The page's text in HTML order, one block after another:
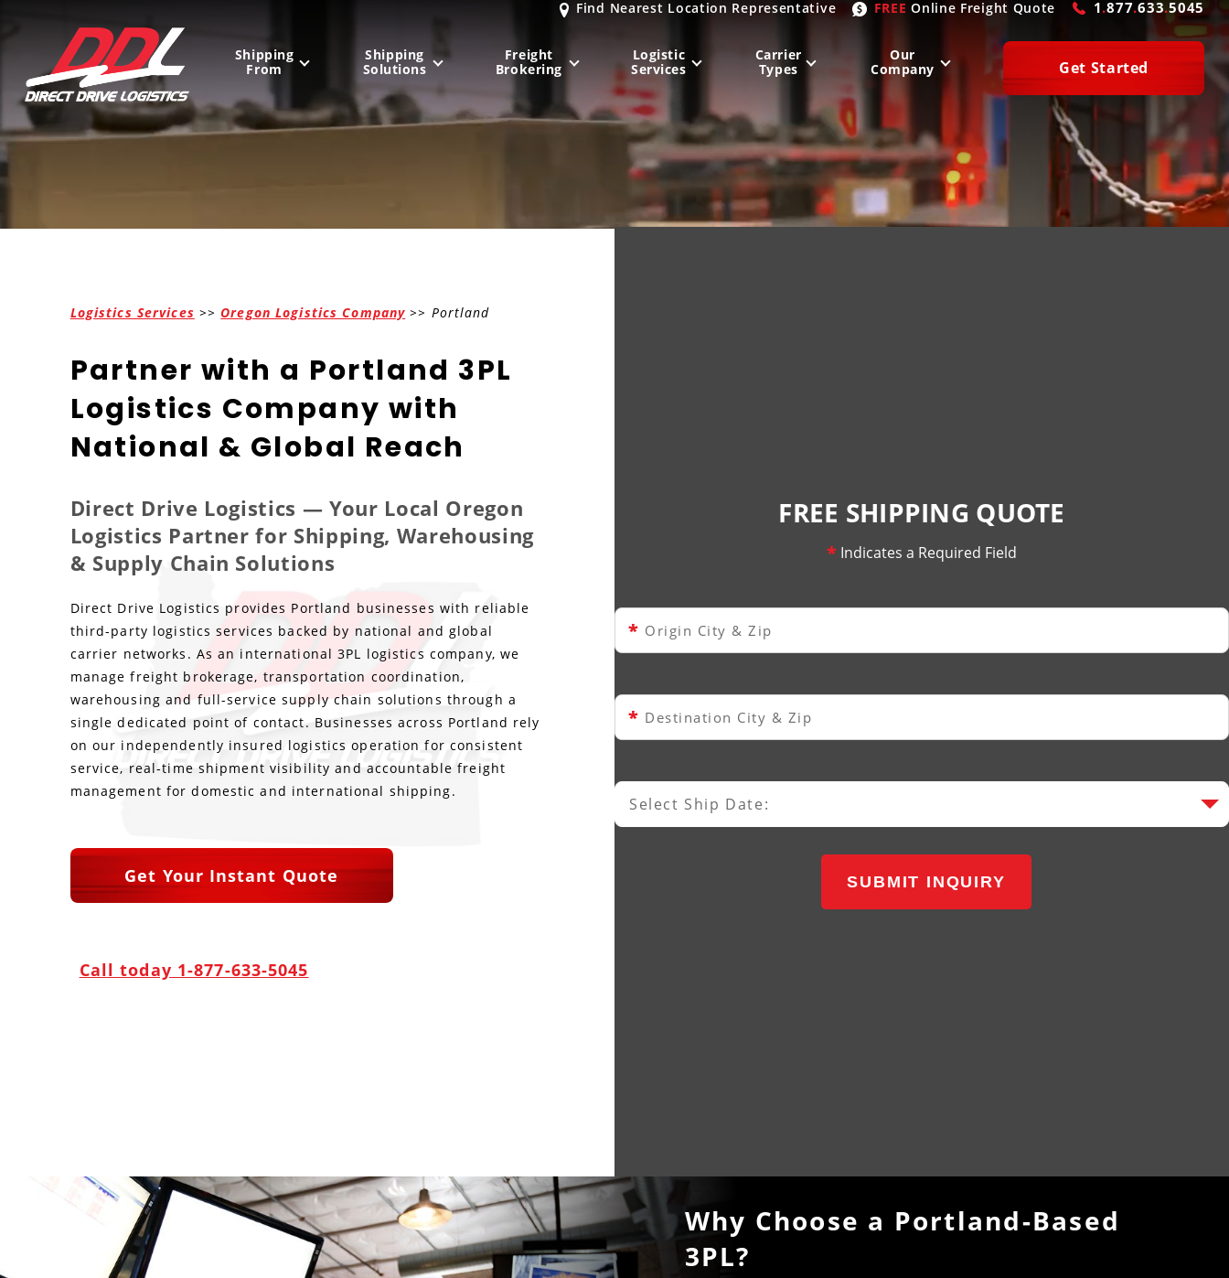
Find Nearest Location Representative FREE Online Freight Quote 1.877.633.5045
Shipping
From
Chicago, IL
NORTHEAST
New York City
, NY
Philadelphia, PA
WEST
San Diego, CA
Las Vegas, NV
SOUTH
Houston, TX
Shipping
Solutions
Freight
Brokering
Logistic
Services
Carrier
Types
Our
Company
Get Started
Logistics Services >>Oregon Logistics Company >> Portland
Partner with a Portland 3PL
Logistics Company with
National & Global Reach
Direct Drive Logistics — Your Local Oregon
Logistics Partner for Shipping, Warehousing
& Supply Chain Solutions
Direct Drive Logistics provides Portland businesses with reliable
third-party logistics services backed by national and global
carrier networks. As an international 3PL logistics company, we
manage freight brokerage, transportation coordination,
warehousing and full-service supply chain solutions through a
single dedicated point of contact. Businesses across Portland rely
on our independently insured logistics operation for consistent
service, real-time shipment visibility and accountable freight
management for domestic and international shipping.
Get Your Instant Quote
Call today 1-877-633-5045
FREE SHIPPING QUOTE
* Indicates a Required Field
* Origin City & Zip
* Destination City & Zip
Select Ship Date
Select Ship Date:
SUBMIT INQUIRY
Why Choose a Portland-Based
3PL?